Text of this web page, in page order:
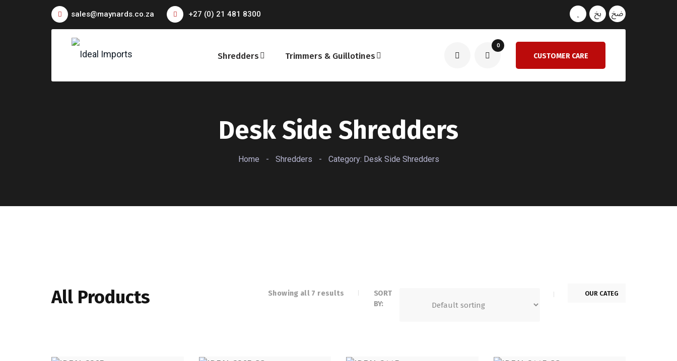
sales@maynards.co.za +27 (0) 21 481 8300
Shredders Trimmers & Guillotines
0
CUSTOMER CARE
Desk Side Shredders
Home - Shredders - Category: Desk Side Shredders
All Products Showing all 7 results
SORT
BY: